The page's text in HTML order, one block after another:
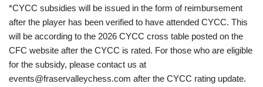
*CYCC subsidies will be issued in the form of reimbursement
after the player has been verified to have attended CYCC. This
will be according to the 2026 CYCC cross table posted on the
CFC website after the CYCC is rated. For those who are eligible
for the subsidy, please contact us at
events@fraservalleychess.com after the CYCC rating update.